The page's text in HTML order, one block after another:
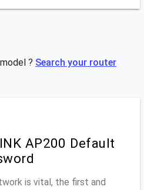
? Search your router
AP200 Default
is vital, the first and